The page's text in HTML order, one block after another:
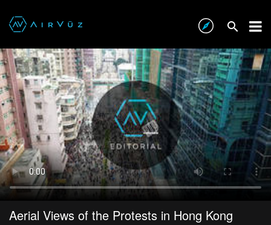
Aerial Views of the Protests in Hong Kong